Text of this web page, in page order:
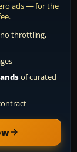
ads — for the
throttling,
of curated